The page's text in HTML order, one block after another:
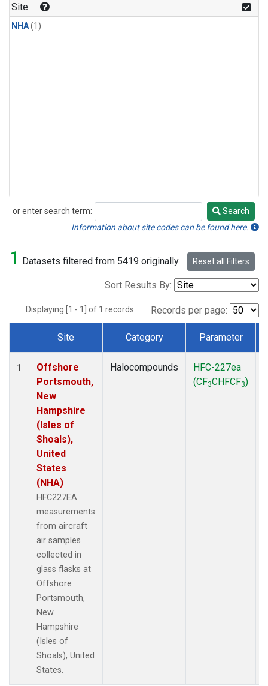
Site
NHA(1)
or enter search term:
Search
Search
Information about site codes can be found here.
1 Datasets filtered from 5419 originally. Reset all Filters
Sort Results By:
Displaying [1 - 1] of 1 records. Records per page:
Dataset Number
Site Category Parameter
1
Offshore
Portsmouth,
New
Hampshire
(Isles of
Shoals),
United
States
(NHA)
HFC227EA
measurements
from aircraft
air samples
collected in
glass flasks at
Offshore
Portsmouth,
New
Hampshire
(Isles of
Shoals), United
States.
Halocompounds
HFC-227ea
(CF3CHFCF3)